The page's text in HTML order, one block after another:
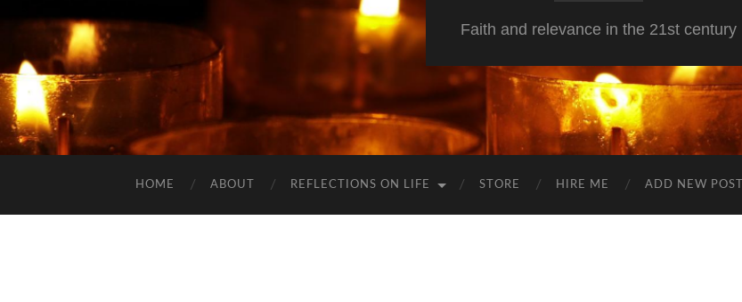
Faith and relevance in the 21st century
HOME ABOUT REFLECTIONS ON LIFE STORE HIRE ME ADD NEW POST